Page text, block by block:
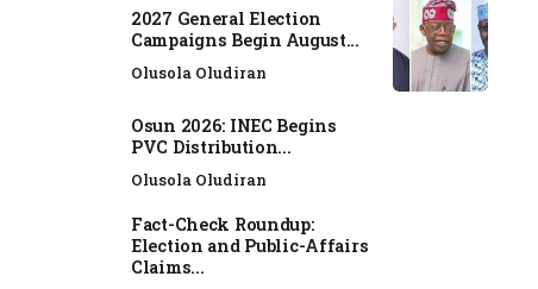
2027 General Election
Campaigns Begin August...
Olusola Oludiran
Osun 2026: INEC Begins
PVC Distribution...
Olusola Oludiran
Fact-Check Roundup:
Election and Public-Affairs
Claims...